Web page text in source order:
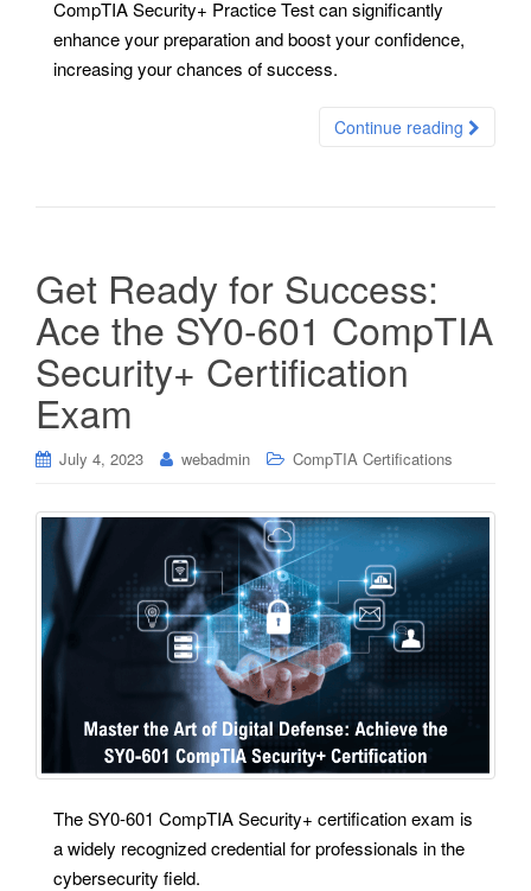
CompTIA Security+ Practice Test can significantly
enhance your preparation and boost your confidence,
increasing your chances of success.
Continue reading
Get Ready for Success:
Ace the SY0-601 CompTIA
Security+ Certification
Exam
July 4, 2023 webadmin CompTIA Certifications
The SY0-601 CompTIA Security+ certification exam is
a widely recognized credential for professionals in the
cybersecurity field.